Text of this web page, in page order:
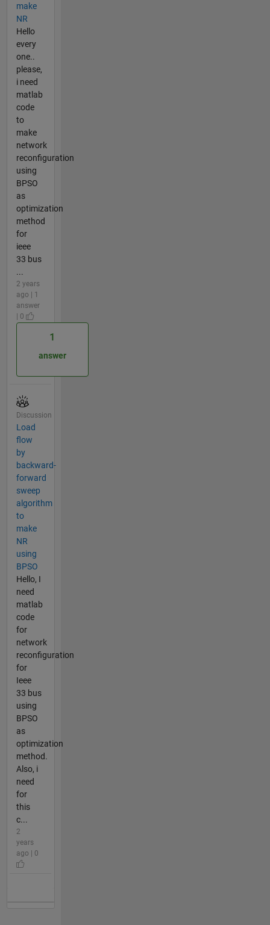
make
NR
Hello
every
one..
please,
i need
matlab
code
to
make
network
reconfiguration
using
BPSO
as
optimization
method
for
ieee
33 bus
...
2 years
ago | 1
answer
| 0
1
answer
Discussion
Load
flow
by
backward-
forward
sweep
algorithm
to
make
NR
using
BPSO
Hello, I
need
matlab
code
for
network
reconfiguration
for
Ieee
33 bus
using
BPSO
as
optimization
method.
Also, i
need
for
this
c...
2
years
ago | 0